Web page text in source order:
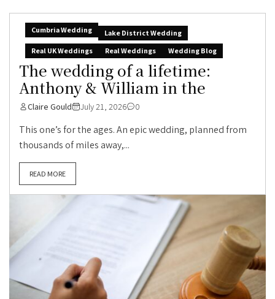
Cumbria Wedding
Lake District Wedding
Real UK Weddings
Real Weddings Wedding Blog
The wedding of a lifetime:
Anthony & William in the
Claire Gould July 21, 2026 0
This one’s for the ages. An epic wedding, planned from
thousands of miles away,...
READ MORE